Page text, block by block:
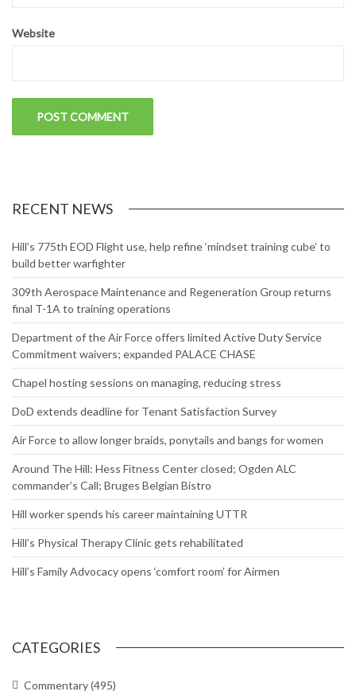
Website
RECENT NEWS
Hill’s 775th EOD Flight use, help refine ‘mindset training cube’ to
build better warfighter
309th Aerospace Maintenance and Regeneration Group returns
final T-1A to training operations
Department of the Air Force offers limited Active Duty Service
Commitment waivers; expanded PALACE CHASE
Chapel hosting sessions on managing, reducing stress
DoD extends deadline for Tenant Satisfaction Survey
Air Force to allow longer braids, ponytails and bangs for women
Around The Hill: Hess Fitness Center closed; Ogden ALC
commander’s Call; Bruges Belgian Bistro
Hill worker spends his career maintaining UTTR
Hill’s Physical Therapy Clinic gets rehabilitated
Hill’s Family Advocacy opens ‘comfort room’ for Airmen
CATEGORIES
Commentary(495)